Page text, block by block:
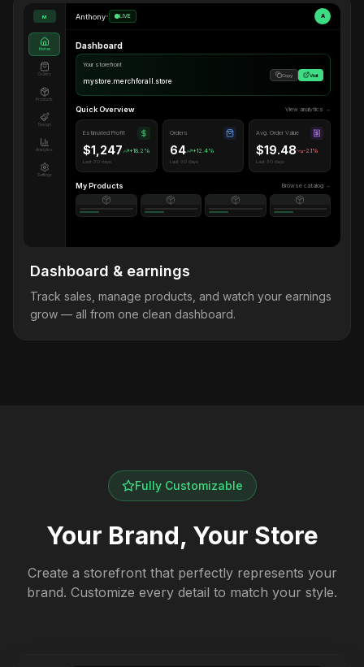
M
Home
Orders
Products
Design
Analytics
Settings
Anthony• LIVE A
Dashboard
Your storefront
mystore.merchforall.store
Copy Visit
Quick Overview View analytics →
Estimated Profit
$1,247 +18.2%
Last 30 days
Orders
64 +12.4%
Last 30 days
Avg. Order Value
$19.48 -2.1%
Last 30 days
My Products Browse catalog →
Dashboard & earnings
Track sales, manage products, and watch your earnings
grow — all from one clean dashboard.
Fully Customizable
Your Brand, Your Store
Create a storefront that perfectly represents your
brand. Customize every detail to match your style.